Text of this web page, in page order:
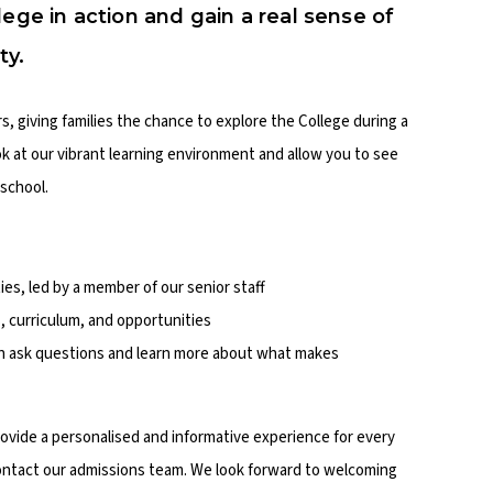
in action and gain a real sense of
giving families the chance to explore the College during a
at our vibrant learning environment and allow you to see
led by a member of our senior staff
curriculum, and opportunities
questions and learn more about what makes
a personalised and informative experience for every
our admissions team. We look forward to welcoming